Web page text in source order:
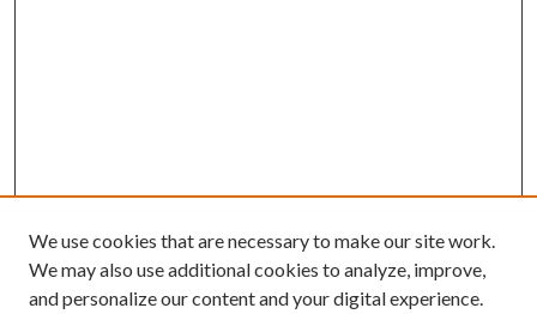
We use cookies that are necessary to make our site work.
We may also use additional cookies to analyze, improve,
and personalize our content and your digital experience.